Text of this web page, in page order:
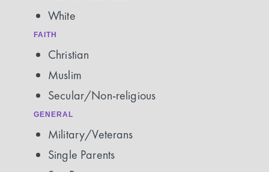
White
FAITH
Christian
Muslim
Secular/Non-religious
GENERAL
Military/Veterans
Single Parents